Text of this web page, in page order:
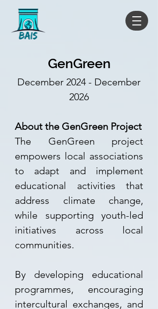
GenGreen
December 2024 - December
2026
About the GenGreen Project
The GenGreen project
empowers local associations
to adapt and implement
educational activities that
address climate change,
while supporting youth-led
initiatives across local
communities.
By developing educational
programmes, encouraging
intercultural exchanges, and